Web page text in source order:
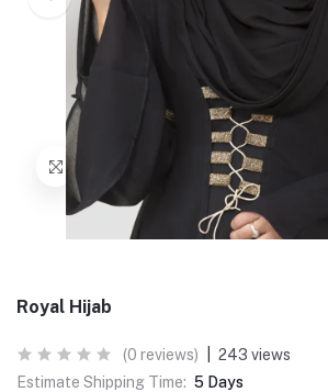
Royal Hijab
(0 reviews)
243 views
Estimate Shipping Time: 5 Days